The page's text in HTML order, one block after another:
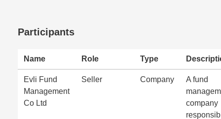
Participants
Name Role Type
Evli Fund
Management
Co Ltd
Seller Company
A fund
company